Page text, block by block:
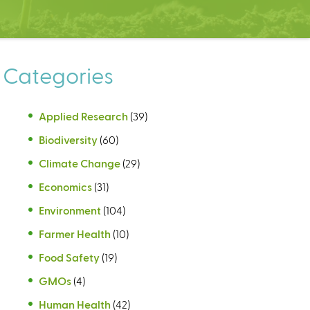
Categories
Applied Research (39)
Biodiversity (60)
Climate Change (29)
Economics (31)
Environment (104)
Farmer Health (10)
Food Safety (19)
GMOs (4)
Human Health (42)